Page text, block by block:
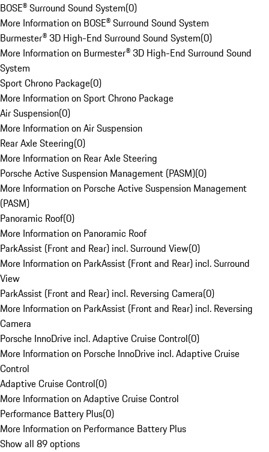
BOSE® Surround Sound System(0)
More Information on BOSE® Surround Sound System
Burmester® 3D High-End Surround Sound System(0)
More Information on Burmester® 3D High-End Surround Sound
System
Sport Chrono Package(0)
More Information on Sport Chrono Package
Air Suspension(0)
More Information on Air Suspension
Rear Axle Steering(0)
More Information on Rear Axle Steering
Porsche Active Suspension Management (PASM)(0)
More Information on Porsche Active Suspension Management
(PASM)
Panoramic Roof(0)
More Information on Panoramic Roof
ParkAssist (Front and Rear) incl. Surround View(0)
More Information on ParkAssist (Front and Rear) incl. Surround
View
ParkAssist (Front and Rear) incl. Reversing Camera(0)
More Information on ParkAssist (Front and Rear) incl. Reversing
Camera
Porsche InnoDrive incl. Adaptive Cruise Control(0)
More Information on Porsche InnoDrive incl. Adaptive Cruise
Control
Adaptive Cruise Control(0)
More Information on Adaptive Cruise Control
Performance Battery Plus(0)
More Information on Performance Battery Plus
Show all 89 options